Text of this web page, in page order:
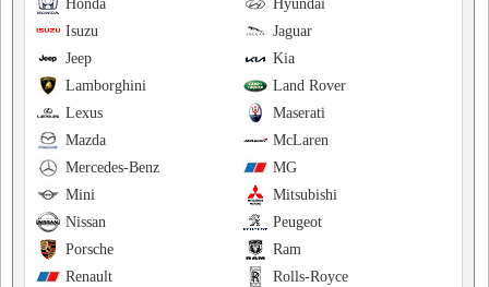
Hyundai
Honda
Jaguar
Isuzu
Kia
Jeep
Land Rover
Lamborghini
Maserati
Lexus
McLaren
Mazda
MG
Mercedes-Benz
Mitsubishi
Mini
Peugeot
Nissan
Ram
Porsche
Rolls-Royce
Renault